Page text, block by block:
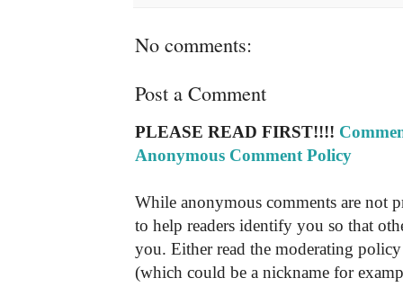
No comments:
Post a Comment
PLEASE READ FIRST!!!!
Anonymous Comment Policy
While anonymous comments are not
to help readers identify you so that
you. Either read the moderating
(which could be a nickname for